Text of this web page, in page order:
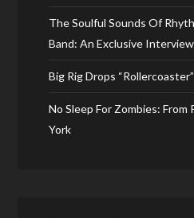
The Soulful Sounds Of
Band: An Exclusive Interview
Big Rig Drops “Rollercoaster”
No Sleep For Zombies:
York